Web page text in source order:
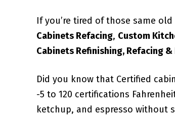
If you’re tired of those same old
Cabinets Refacing, Custom
Cabinets Refinishing, Refacing
Did you know that Certified
-5 to 120 certifications
ketchup, and espresso without